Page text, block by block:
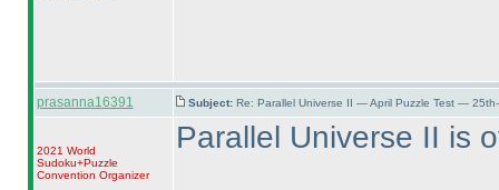
prasanna16391 Subject: Re: Parallel Universe II — April Puzzle Test —
2021 World
Sudoku+Puzzle
Convention Organizer
Parallel Universe II is